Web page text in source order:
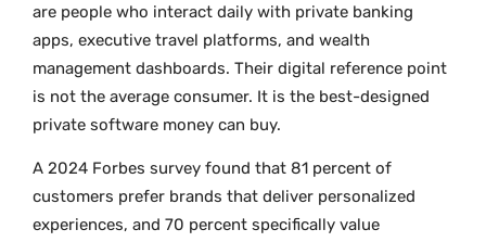
are people who interact daily with private banking
apps, executive travel platforms, and wealth
management dashboards. Their digital reference point
is not the average consumer. It is the best-designed
private software money can buy.
A 2024 Forbes survey found that 81 percent of
customers prefer brands that deliver personalized
experiences, and 70 percent specifically value